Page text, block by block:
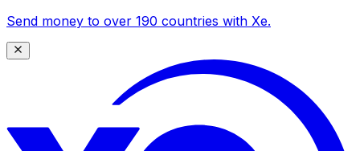
Send money to over 190 countries with Xe.